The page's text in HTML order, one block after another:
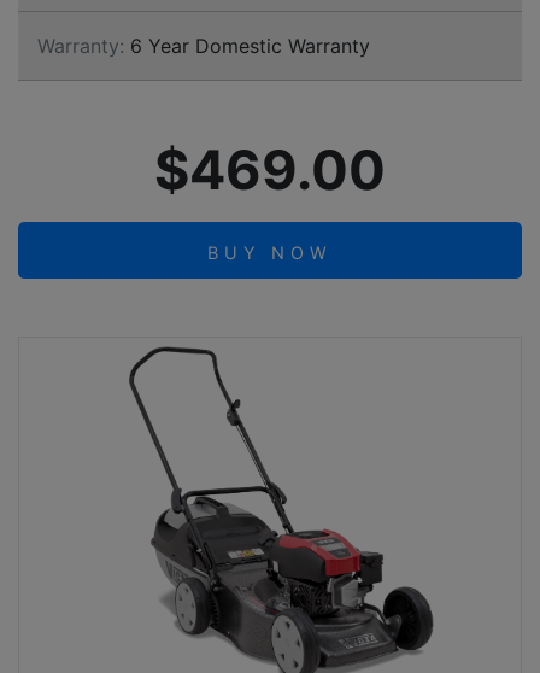
Warranty: 6 Year Domestic Warranty
$469.00
BUY NOW